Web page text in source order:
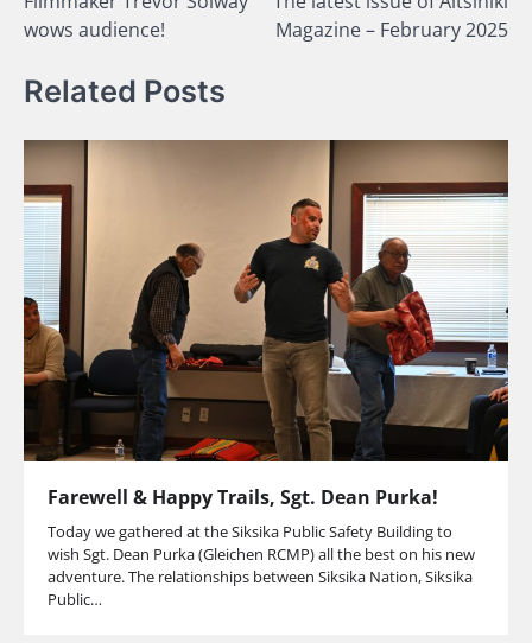
navigation
wows audience!
Magazine – February 2025
Related Posts
Farewell & Happy Trails, Sgt. Dean Purka!
Today we gathered at the Siksika Public Safety Building to
wish Sgt. Dean Purka (Gleichen RCMP) all the best on his new
adventure. The relationships between Siksika Nation, Siksika
Public…